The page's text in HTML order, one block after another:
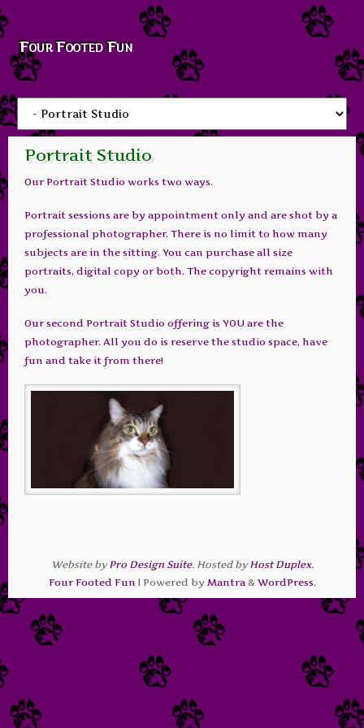
Four Footed Fun
Portrait Studio
Our Portrait Studio works two ways.
Portrait sessions are by appointment only and are shot by a
professional photographer. There is no limit to how many
subjects are in the sitting. You can purchase all size
portraits, digital copy or both. The copyright remains with
you.
Our second Portrait Studio offering is YOU are the
photographer. All you do is reserve the studio space, have
fun and take it from there!
Website byPro Design Suite. Hosted byHost Duplex.
Four Footed Fun | Powered by Mantra& WordPress.